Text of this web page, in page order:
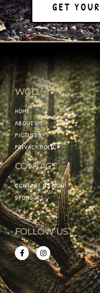
GET
WGD
HOME
ABOUT US
PICTURES
PRIVACY POLICY
CONTACT
CONTACT US NOW!
SPONSORS
FOLLOW US